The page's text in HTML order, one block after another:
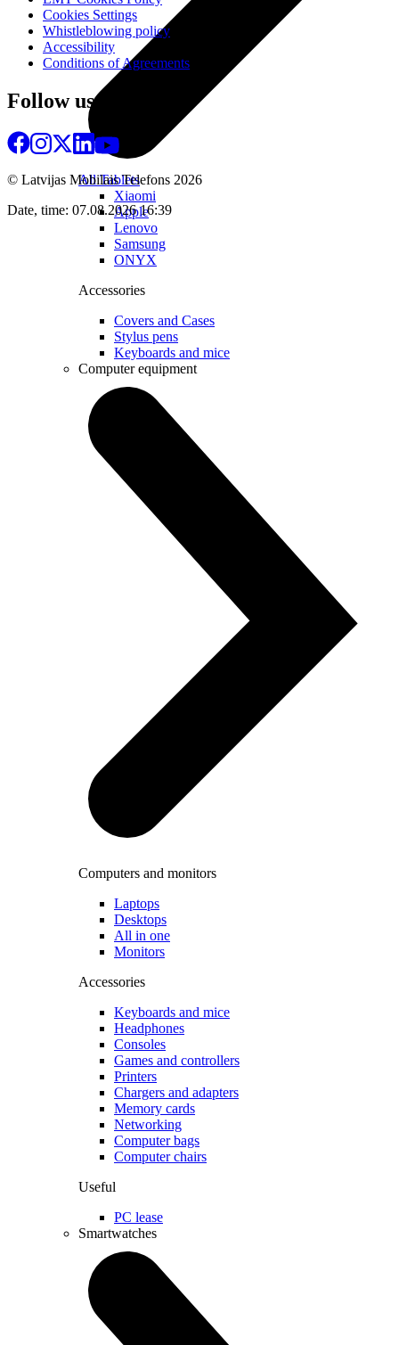
All Tablets
Xiaomi
Apple
Lenovo
Samsung
ONYX
Accessories
Covers and Cases
Stylus pens
Keyboards and mice
Computer equipment
Computers and monitors
Laptops
Desktops
All in one
Monitors
Accessories
Keyboards and mice
Headphones
Consoles
Games and controllers
Printers
Chargers and adapters
Memory cards
Networking
Computer bags
Computer chairs
Useful
PC lease
Smartwatches
Cookies Settings
Whistleblowing policy
Accessibility
Conditions of Agreements
Follow us
© Latvijas Mobilais Telefons 2026
Date, time: 07.08.2026 16:39